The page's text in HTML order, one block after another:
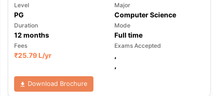
Tips TOEFL Preparation Tips Ebook
Reading (Sets 1-12)
IELTS Sample Papers Academic
Level
PG
Major
Computer Science
Duration
12 months
Mode
Full time
Fees
₹25.79 L/yr
Exams Accepted
,
,
Download Brochure